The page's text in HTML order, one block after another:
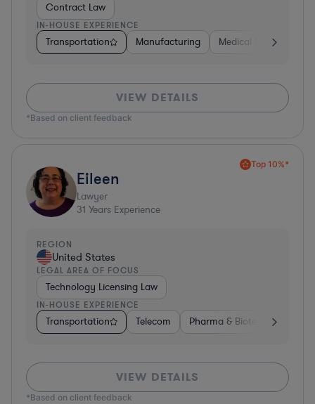
Contract Law
IN-HOUSE EXPERIENCE
Transportation Manufacturing Medical Devices &
VIEW DETAILS
*Based on client feedback
Top 10%*
Eileen
Lawyer
31 Years Experience
REGION
United States
LEGAL AREA OF FOCUS
Technology Licensing Law
IN-HOUSE EXPERIENCE
Transportation Telecom Pharma & Biotech
VIEW DETAILS
*Based on client feedback